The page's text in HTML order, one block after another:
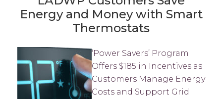
Energy and Money with Smart
Thermostats
‘Power Savers’ Program
Offers $185 in Incentives as
Customers Manage Energy
Costs and Support Grid